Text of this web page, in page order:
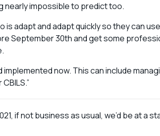
nearly impossible to predict too.
adapt and adapt quickly so they can
September 30th and get some
now. This can include
if not business as usual, we’d be at a